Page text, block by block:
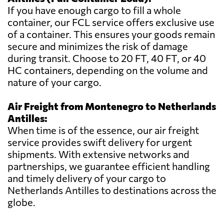
If you have enough cargo to fill a whole
container, our FCL service offers exclusive use
of a container. This ensures your goods remain
secure and minimizes the risk of damage
during transit. Choose to 20 FT, 40 FT, or 40
HC containers, depending on the volume and
nature of your cargo.
Air Freight from Montenegro to Netherlands
Antilles:
When time is of the essence, our air freight
service provides swift delivery for urgent
shipments. With extensive networks and
partnerships, we guarantee efficient handling
and timely delivery of your cargo to
Netherlands Antilles to destinations across the
globe.